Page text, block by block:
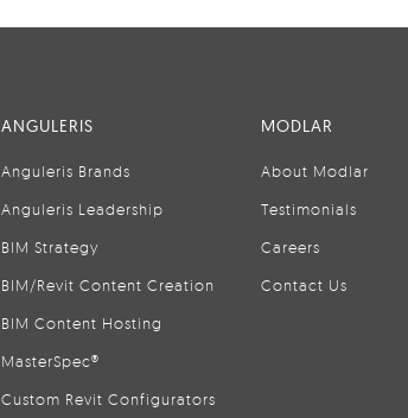
ANGULERIS
Anguleris Brands
Anguleris Leadership
BIM Strategy
BIM/Revit Content Creation
BIM Content Hosting
MasterSpec®
Custom Revit Configurators
MODLAR
About Modlar
Testimonials
Careers
Contact Us